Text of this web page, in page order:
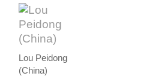
Lou Peidong
(China)